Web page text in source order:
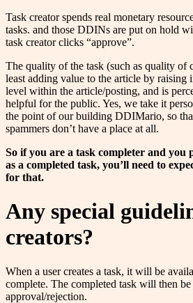
Task creator spends real monetary
tasks. and those DDINs are put on hold
task creator clicks “approve”.
The quality of the task (such as quality of
least adding value to the article by raising
level within the article/posting, and is
helpful for the public. Yes, we take it
the point of our building DDIMario, so
spammers don’t have a place at all.
So if you are a task completer and you
as a completed task, you’ll need to
for that.
Any special
creators?
When a user creates a task, it will be
complete. The completed task will then
approval/rejection.